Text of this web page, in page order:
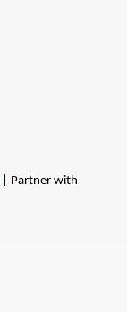
| Partner with